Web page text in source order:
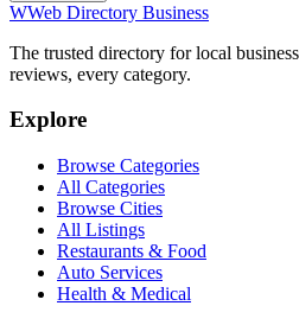
WWeb Directory Business
The trusted directory for local
reviews, every category.
Explore
Browse Categories
All Categories
Browse Cities
All Listings
Restaurants & Food
Auto Services
Health & Medical